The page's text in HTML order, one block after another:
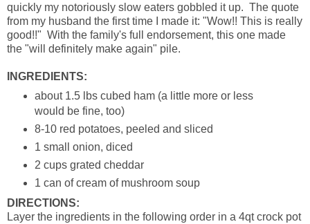
quickly my notoriously slow eaters gobbled it up. The quote
from my husband the first time I made it: "Wow!! This is really
good!!" With the family's full endorsement, this one made
the "will definitely make again" pile.
INGREDIENTS:
about 1.5 lbs cubed ham (a little more or less
would be fine, too)
8-10 red potatoes, peeled and sliced
1 small onion, diced
2 cups grated cheddar
1 can of cream of mushroom soup
DIRECTIONS:
Layer the ingredients in the following order in a 4qt crock pot